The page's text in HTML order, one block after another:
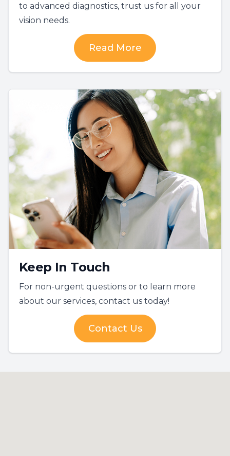
to advanced diagnostics, trust us for all your
vision needs.
Read More
Keep In Touch
For non-urgent questions or to learn more
about our services, contact us today!
Contact Us